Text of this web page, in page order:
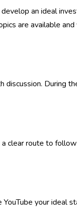
an ideal
are available
During
clear route to
your ideal